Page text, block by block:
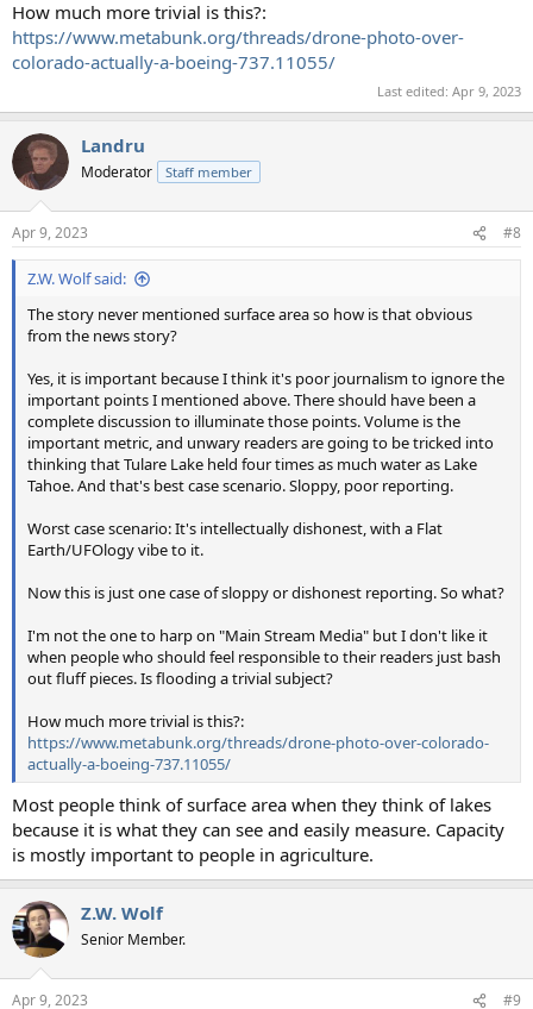
How much more trivial is this?:
https://www.metabunk.org/threads/drone-photo-over-
colorado-actually-a-boeing-737.11055/
Last edited: Apr 9, 2023
Landru
Moderator Staff member
Apr 9, 2023 #8
Z.W. Wolf said:
The story never mentioned surface area so how is that obvious
from the news story?
Yes, it is important because I think it's poor journalism to ignore the
important points I mentioned above. There should have been a
complete discussion to illuminate those points. Volume is the
important metric, and unwary readers are going to be tricked into
thinking that Tulare Lake held four times as much water as Lake
Tahoe. And that's best case scenario. Sloppy, poor reporting.
Worst case scenario: It's intellectually dishonest, with a Flat
Earth/UFOlogy vibe to it.
Now this is just one case of sloppy or dishonest reporting. So what?
I'm not the one to harp on "Main Stream Media" but I don't like it
when people who should feel responsible to their readers just bash
out fluff pieces. Is flooding a trivial subject?
How much more trivial is this?:
https://www.metabunk.org/threads/drone-photo-over-colorado-
actually-a-boeing-737.11055/
Most people think of surface area when they think of lakes
because it is what they can see and easily measure. Capacity
is mostly important to people in agriculture.
Z.W. Wolf
Senior Member.
Apr 9, 2023 #9